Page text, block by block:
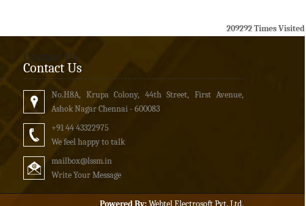
209292Times Visited
Contact Us
Contact Us
No.H8A, Krupa Colony, 44th Street, First Avenue,
Ashok Nagar Chennai - 600083
+91 44 43322975
We feel happy to talk
mailbox@lssm.in
Write Your Message
Powered By: Webtel Electrosoft Pvt. Ltd.